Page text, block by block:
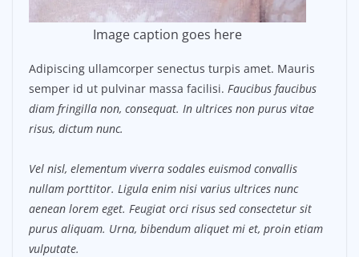
Image caption goes here
Adipiscing ullamcorper senectus turpis amet. Mauris
semper id ut pulvinar massa facilisi. Faucibus faucibus
diam fringilla non, consequat. In ultrices non purus vitae
risus, dictum nunc.
Vel nisl, elementum viverra sodales euismod convallis
nullam porttitor. Ligula enim nisi varius ultrices nunc
aenean lorem eget. Feugiat orci risus sed consectetur sit
purus aliquam. Urna, bibendum aliquet mi et, proin etiam
vulputate.